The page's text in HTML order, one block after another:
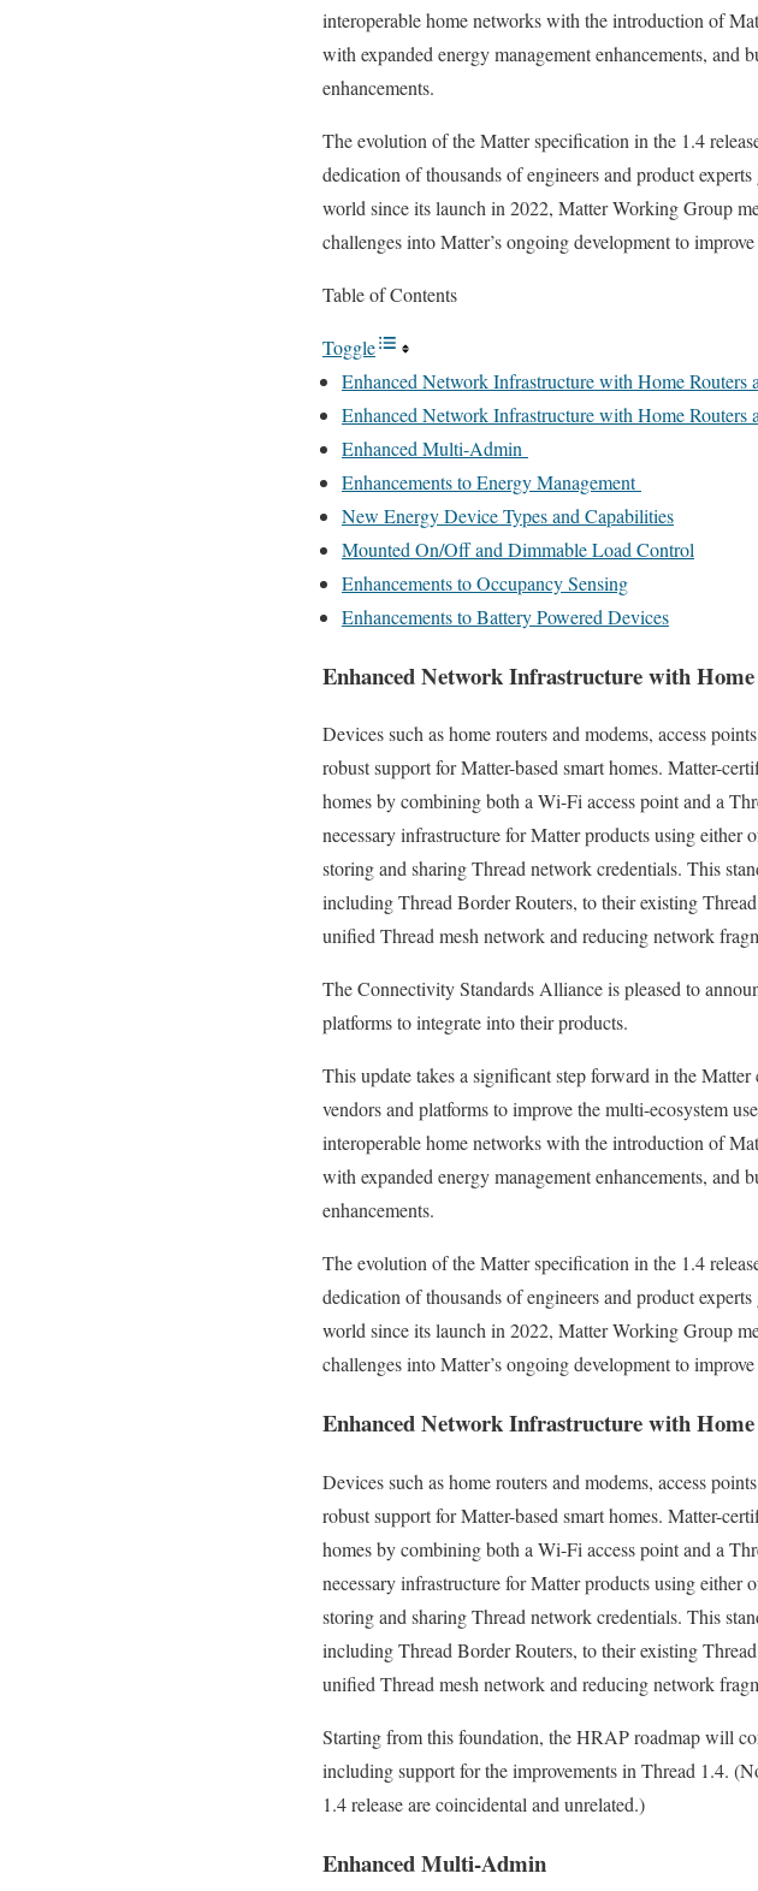
interoperable home networks with the introduction of
with expanded energy management enhancements, and
enhancements.
The evolution of the Matter specification in the 1.4
dedication of thousands of engineers and product
world since its launch in 2022, Matter Working Group
challenges into Matter’s ongoing development to
Table of Contents
Toggle
Enhanced Network Infrastructure with Home Routers
Enhanced Network Infrastructure with Home Routers
Enhanced Multi-Admin
Enhancements to Energy Management
New Energy Device Types and Capabilities
Mounted On/Off and Dimmable Load Control
Enhancements to Occupancy Sensing
Enhancements to Battery Powered Devices
Enhanced Network Infrastructure with
Devices such as home routers and modems, access
robust support for Matter-based smart homes. Matter-
homes by combining both a Wi-Fi access point and a
necessary infrastructure for Matter products using either
storing and sharing Thread network credentials. This
including Thread Border Routers, to their existing
unified Thread mesh network and reducing network
The Connectivity Standards Alliance is pleased to
platforms to integrate into their products.
This update takes a significant step forward in the
vendors and platforms to improve the multi-ecosystem
interoperable home networks with the introduction of
with expanded energy management enhancements, and
enhancements.
The evolution of the Matter specification in the 1.4
dedication of thousands of engineers and product
world since its launch in 2022, Matter Working Group
challenges into Matter’s ongoing development to
Enhanced Network Infrastructure with
Devices such as home routers and modems, access
robust support for Matter-based smart homes. Matter-
homes by combining both a Wi-Fi access point and a
necessary infrastructure for Matter products using either
storing and sharing Thread network credentials. This
including Thread Border Routers, to their existing
unified Thread mesh network and reducing network
Starting from this foundation, the HRAP roadmap will
including support for the improvements in Thread 1.4.
1.4 release are coincidental and unrelated.)
Enhanced Multi-Admin